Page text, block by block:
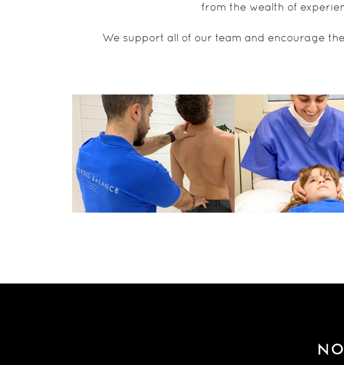
from the wealth of
We support all of our team and encourage